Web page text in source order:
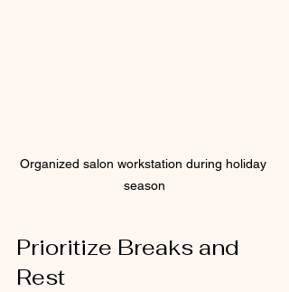
Organized salon workstation during holiday
season
Prioritize Breaks and
Rest